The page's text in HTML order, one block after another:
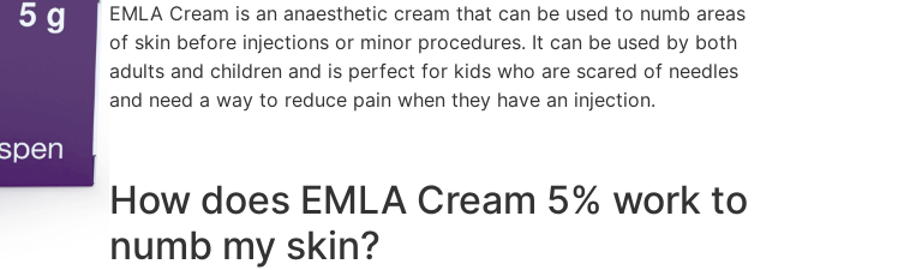
EMLA Cream is an anaesthetic cream that can be used to numb areas
of skin before injections or minor procedures. It can be used by both
adults and children and is perfect for kids who are scared of needles
and need a way to reduce pain when they have an injection.
How does EMLA Cream 5% work to
numb my skin?